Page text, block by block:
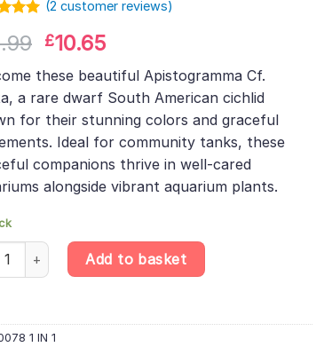
5
(2 customer reviews)
Original
was:
£12.99.
£10.65
is:
£10.65.
these beautiful Apistogramma Cf.
a rare dwarf South American cichlid
for their stunning colors and graceful
Ideal for community tanks, these
companions thrive in well-cared
alongside vibrant aquarium plants.
Cf. Viejita – Dwarf South American Cichlid –
Add to basket
1 IN 1